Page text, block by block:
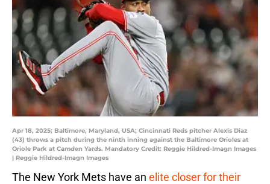
Apr 18, 2025; Baltimore, Maryland, USA; Cincinnati Reds pitcher Alexis Diaz
(43) throws a pitch during the ninth inning against the Baltimore Orioles at
Oriole Park at Camden Yards. Mandatory Credit: Reggie Hildred-Imagn Images
| Reggie Hildred-Imagn Images
The New York Mets have an elite closer for their